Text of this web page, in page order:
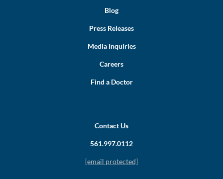
Blog
Press Releases
Media Inquiries
Careers
Find a Doctor
Contact Us
561.997.0112
[email protected]